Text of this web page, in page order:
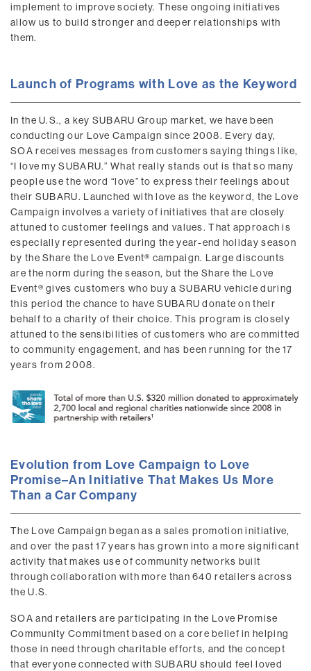
implement to improve society. These ongoing initiatives
allow us to build stronger and deeper relationships with
them.
Launch of Programs with Love as the Keyword
In the U.S., a key SUBARU Group market, we have been
conducting our Love Campaign since 2008. Every day,
SOA receives messages from customers saying things like,
“I love my SUBARU.” What really stands out is that so many
people use the word “love” to express their feelings about
their SUBARU. Launched with love as the keyword, the Love
Campaign involves a variety of initiatives that are closely
attuned to customer feelings and values. That approach is
especially represented during the year-end holiday season
by the Share the Love Event® campaign. Large discounts
are the norm during the season, but the Share the Love
Event® gives customers who buy a SUBARU vehicle during
this period the chance to have SUBARU donate on their
behalf to a charity of their choice. This program is closely
attuned to the sensibilities of customers who are committed
to community engagement, and has been running for the 17
years from 2008.
Evolution from Love Campaign to Love
Promise–An Initiative That Makes Us More
Than a Car Company
The Love Campaign began as a sales promotion initiative,
and over the past 17 years has grown into a more significant
activity that makes use of community networks built
through collaboration with more than 640 retailers across
the U.S.
SOA and retailers are participating in the Love Promise
Community Commitment based on a core belief in helping
those in need through charitable efforts, and the concept
that everyone connected with SUBARU should feel loved